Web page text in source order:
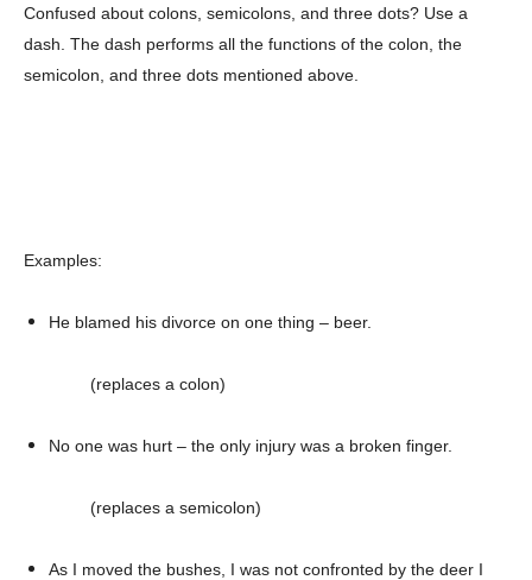
Confused about colons, semicolons, and three dots? Use a
dash. The dash performs all the functions of the colon, the
semicolon, and three dots mentioned above.
Examples:
He blamed his divorce on one thing – beer.
(replaces a colon)
No one was hurt – the only injury was a broken finger.
(replaces a semicolon)
As I moved the bushes, I was not confronted by the deer I